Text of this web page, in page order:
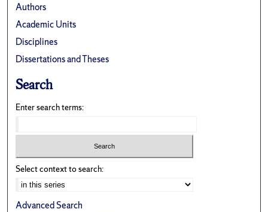
Authors
Academic Units
Disciplines
Dissertations and Theses
Search
Enter search terms:
Select context to search:
Advanced Search